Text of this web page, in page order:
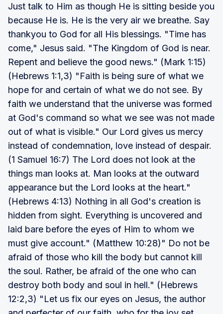
Just talk to Him as though He is sitting beside you
because He is. He is the very air we breathe. Say
thankyou to God for all His blessings. "Time has
come," Jesus said. "The Kingdom of God is near.
Repent and believe the good news." (Mark 1:15)
(Hebrews 1:1,3) "Faith is being sure of what we
hope for and certain of what we do not see. By
faith we understand that the universe was formed
at God's command so what we see was not made
out of what is visible." Our Lord gives us mercy
instead of condemnation, love instead of despair.
(1 Samuel 16:7) The Lord does not look at the
things man looks at. Man looks at the outward
appearance but the Lord looks at the heart."
(Hebrews 4:13) Nothing in all God's creation is
hidden from sight. Everything is uncovered and
laid bare before the eyes of Him to whom we
must give account." (Matthew 10:28)" Do not be
afraid of those who kill the body but cannot kill
the soul. Rather, be afraid of the one who can
destroy both body and soul in hell." (Hebrews
12:2,3) "Let us fix our eyes on Jesus, the author